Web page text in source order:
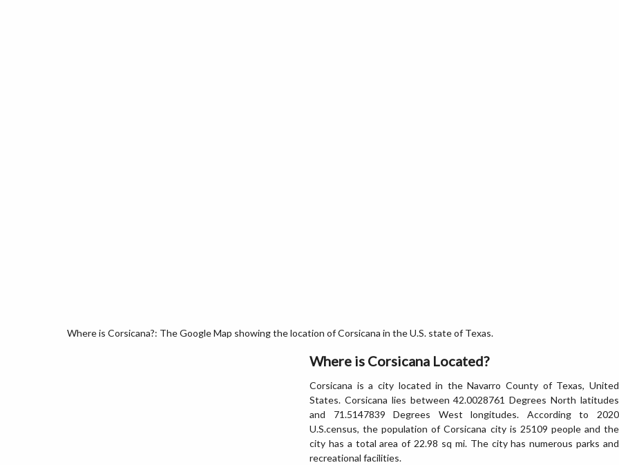
Where is Corsicana?: The Google Map showing the location of Corsicana in the U.S. state of Texas.
Where is Corsicana Located?
Corsicana is a city located in the Navarro County of Texas, United
States. Corsicana lies between 42.0028761 Degrees North latitudes
and 71.5147839 Degrees West longitudes. According to 2020
U.S.census, the population of Corsicana city is 25109 people and the
city has a total area of 22.98 sq mi. The city has numerous parks and
recreational facilities.